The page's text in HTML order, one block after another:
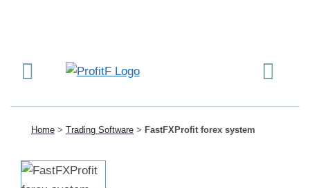
Home > Trading Software > FastFXProfit forex system